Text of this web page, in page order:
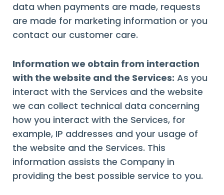
data when payments are made, requests
are made for marketing information or you
contact our customer care.
Information we obtain from interaction
with the website and the Services: As you
interact with the Services and the website
we can collect technical data concerning
how you interact with the Services, for
example, IP addresses and your usage of
the website and the Services. This
information assists the Company in
providing the best possible service to you.